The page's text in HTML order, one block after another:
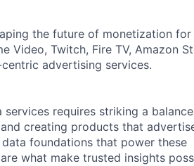
the future of monetization for
Video, Twitch, Fire TV, Amazon
advertising services.
requires striking a balance
creating products that
foundations that power these
what make trusted insights